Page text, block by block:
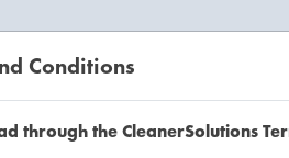
Conditions
through the CleanerSolutions